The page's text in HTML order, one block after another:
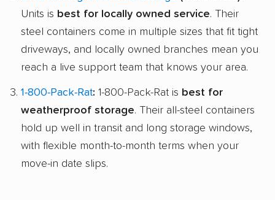
Units is best for locally owned service. Their
steel containers come in multiple sizes that fit tight
driveways, and locally owned branches mean you
reach a live support team that knows your area.
1-800-Pack-Rat: 1-800-Pack-Rat is best for
weatherproof storage. Their all-steel containers
hold up well in transit and long storage windows,
with flexible month-to-month terms when your
move-in date slips.